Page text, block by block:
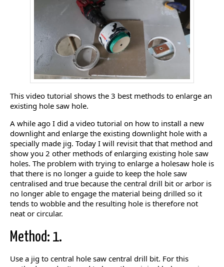
This video tutorial shows the 3 best methods to enlarge an
existing hole saw hole.
A while ago I did a video tutorial on how to install a new
downlight and enlarge the existing downlight hole with a
specially made jig. Today I will revisit that that method and
show you 2 other methods of enlarging existing hole saw
holes. The problem with trying to enlarge a holesaw hole is
that there is no longer a guide to keep the hole saw
centralised and true because the central drill bit or arbor is
no longer able to engage the material being drilled so it
tends to wobble and the resulting hole is therefore not
neat or circular.
Method: 1.
Use a jig to central hole saw central drill bit. For this